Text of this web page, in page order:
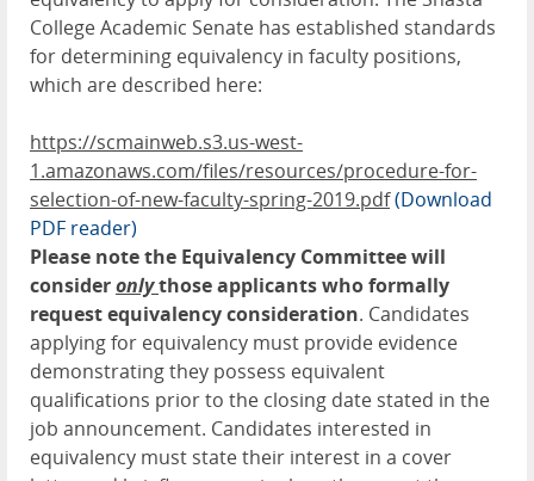
College Academic Senate has established standards
for determining equivalency in faculty positions,
which are described here:
https://scmainweb.s3.us-west-
1.amazonaws.com/files/resources/procedure-for-
selection-of-new-faculty-spring-2019.pdf(Download
PDF reader)
Please note the Equivalency Committee will
consideronlythose applicants who formally
request equivalency consideration. Candidates
applying for equivalency must provide evidence
demonstrating they possess equivalent
qualifications prior to the closing date stated in the
job announcement. Candidates interested in
equivalency must state their interest in a cover